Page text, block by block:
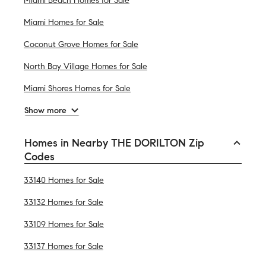
Miami Homes for Sale
Coconut Grove Homes for Sale
North Bay Village Homes for Sale
Miami Shores Homes for Sale
Show more
Homes in Nearby THE DORILTON Zip
Codes
33140 Homes for Sale
33132 Homes for Sale
33109 Homes for Sale
33137 Homes for Sale